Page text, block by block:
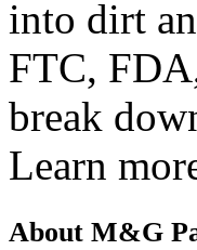
into dirt
FTC,
break
Learn
About M&G